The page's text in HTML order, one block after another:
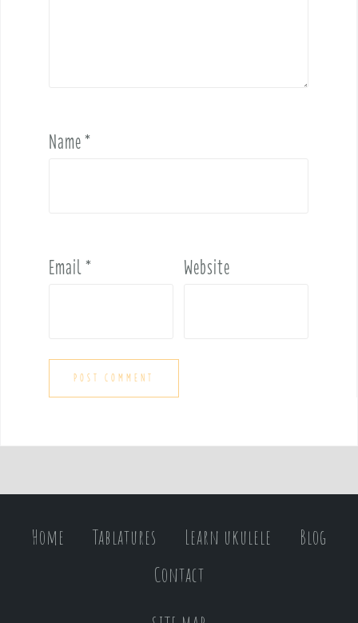
Name*
Email* Website
Home Tablatures Learn ukulele
Blog
Contact